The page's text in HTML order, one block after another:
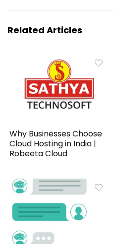
Related Articles
Why Businesses Choose
Cloud Hosting in India |
Robeeta Cloud